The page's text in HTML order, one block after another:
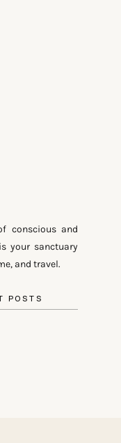
conscious and
your sanctuary
and travel.
POSTS